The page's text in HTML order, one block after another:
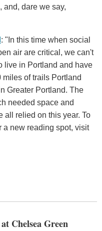
and, dare we say,
: "In this time when social
air are critical, we can't
live in Portland and have
of trails Portland
Greater Portland. The
needed space and
all relied on this year. To
a new reading spot, visit
Chelsea Green